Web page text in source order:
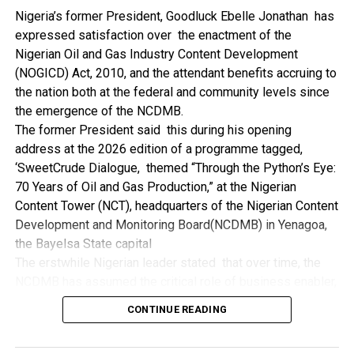
even though they have the requisite technical know-how.
“I’ve been to Government, NCDMB and NDDC project sites
in different parts of this State where Welding and
Fabrication are needed, but what I’ve seen and can attest
to is the fact that welders and fabricators in this State are
sidelined. What we see are welders from outside this
State doing all Government, NDDC and NCDMB jobs in this
State.
“Bayelsa Welders are far better than many of the ones I’ve
seen on Government, NCDMB and NDDC project sites in
various sites across this State. Ironically, it’s only when
these welding contractors who are given these jobs by
them fail to deliver according to specifications and
the NDDC and NCDMB not give us these jobs instead?”,
She queried.
Nigeria’s former President, Goodluck Ebelle Jonathan has
expressed satisfaction over the enactment of the
Nigerian Oil and Gas Industry Content Development
(NOGICD) Act, 2010, and the attendant benefits accruing to
the nation both at the federal and community levels since
the emergence of the NCDMB.
The former President said this during his opening
address at the 2026 edition of a programme tagged,
‘SweetCrude Dialogue, themed “Through the Python’s Eye:
70 Years of Oil and Gas Production,” at the Nigerian
Content Tower (NCT), headquarters of the Nigerian Content
Development and Monitoring Board(NCDMB) in Yenagoa,
the Bayelsa State capital
recalling that he gave assent to the NOGICD Bill which
established the Board with enthusiasm and promptness in
CONTINUE READING